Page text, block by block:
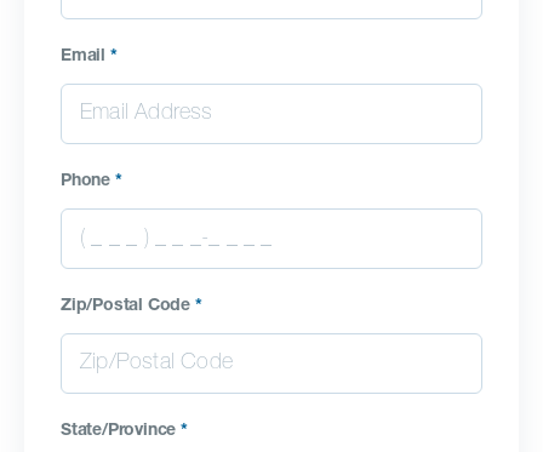
Email *
Phone *
Zip/Postal Code *
State/Province*